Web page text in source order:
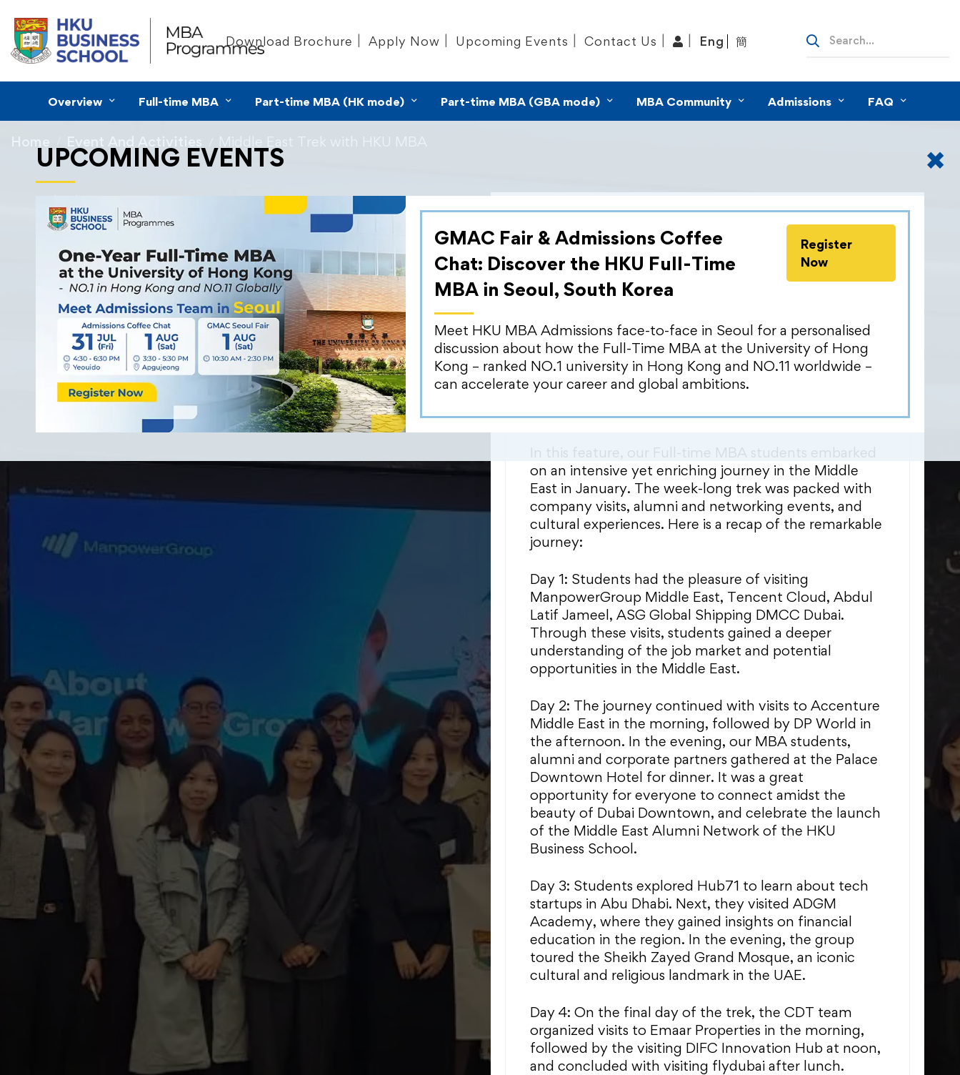
Download Brochure Apply Now Upcoming Events Contact Us Eng 簡
Overview Full-time MBA Part-time MBA (HK mode) Part-time MBA (GBA mode) MBA Community Admissions FAQ
✖
UPCOMING EVENTS
GMAC Fair & Admissions Coffee
Chat: Discover the HKU Full-Time
MBA in Seoul, South Korea
Register
Now
Meet HKU MBA Admissions face-to-face in Seoul for a personalised
discussion about how the Full-Time MBA at the University of Hong
Kong – ranked NO.1 university in Hong Kong and NO.11 worldwide –
can accelerate your career and global ambitions.
Home Event And Activities
19/01/2025
Middle East Trek with
HKU MBA
As part of our commitment to providing career
services that nurture leaders with global vision and
mindset, the HKU MBA Career Development &
time MBA students. These short trips provide students
invaluable learning experience across different
regions, allowing them to explore potential career
paths and gain in-depth industry insights, whilst
establishing connections with industry experts and
alumni.
In this feature, our Full-time MBA students embarked
on an intensive yet enriching journey in the Middle
East in January. The week-long trek was packed with
company visits, alumni and networking events, and
cultural experiences. Here is a recap of the remarkable
journey:
Day 1: Students had the pleasure of visiting
ManpowerGroup Middle East, Tencent Cloud, Abdul
Latif Jameel, ASG Global Shipping DMCC Dubai.
Through these visits, students gained a deeper
understanding of the job market and potential
opportunities in the Middle East.
Day 2: The journey continued with visits to Accenture
Middle East in the morning, followed by DP World in
the afternoon. In the evening, our MBA students,
alumni and corporate partners gathered at the Palace
Downtown Hotel for dinner. It was a great
opportunity for everyone to connect amidst the
beauty of Dubai Downtown, and celebrate the launch
of the Middle East Alumni Network of the HKU
Business School.
Day 3: Students explored Hub71 to learn about tech
startups in Abu Dhabi. Next, they visited ADGM
Academy, where they gained insights on financial
education in the region. In the evening, the group
toured the Sheikh Zayed Grand Mosque, an iconic
cultural and religious landmark in the UAE.
Day 4: On the final day of the trek, the CDT team
organized visits to Emaar Properties in the morning,
followed by the visiting DIFC Innovation Hub at noon,
and concluded with visiting flydubai after lunch.